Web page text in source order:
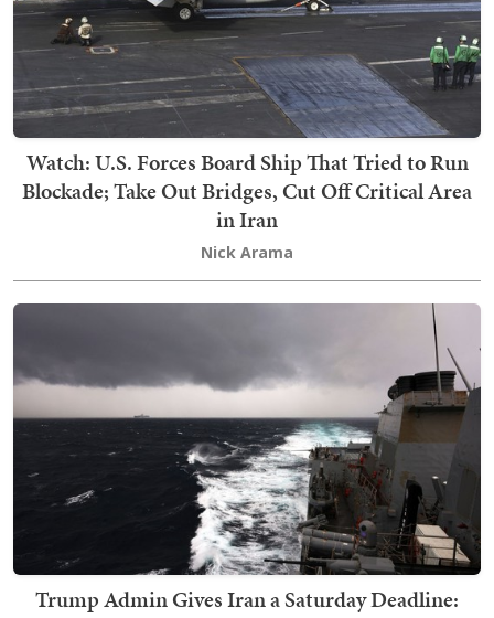
Watch: U.S. Forces Board Ship That Tried to Run
Blockade; Take Out Bridges, Cut Off Critical Area
in Iran
Nick Arama
Trump Admin Gives Iran a Saturday Deadline: